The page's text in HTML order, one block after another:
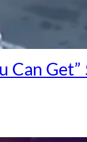
Can